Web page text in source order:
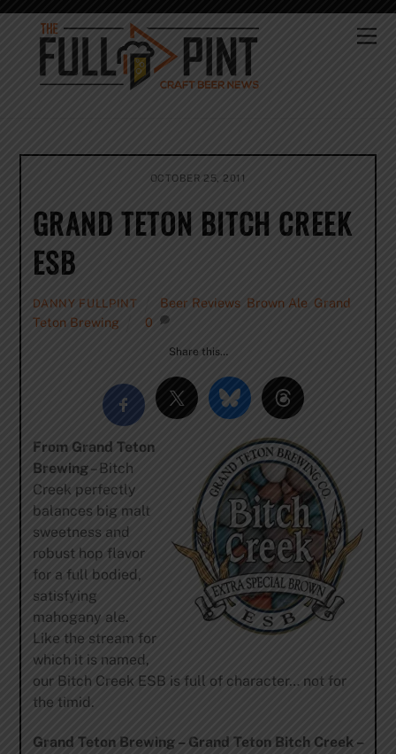
Skip
content
OCTOBER 25, 2011
GRAND TETON BITCH CREEK
ESB
DANNY FULLPINT Beer Reviews Brown Ale Grand
Teton Brewing
0
Share this…
From Grand Teton
Brewing– Bitch
Creek perfectly
balances big malt
sweetness and
robust hop flavor
for a full bodied,
satisfying
mahogany ale.
Like the stream for
which it is named,
our Bitch Creek ESB is full of character… not for
the timid.
Grand Teton Brewing – Grand Teton Bitch Creek –